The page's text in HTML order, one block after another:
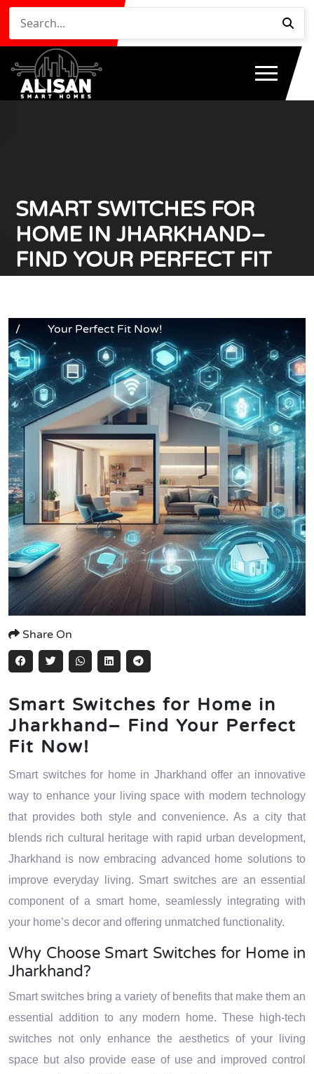
SMART SWITCHES FOR
HOME IN JHARKHAND–
FIND YOUR PERFECT FIT
/
Your Perfect Fit Now!
Share On
Smart Switches for Home in
Jharkhand– Find Your Perfect
Fit Now!
Smart switches for home in Jharkhand offer an innovative
way to enhance your living space with modern technology
that provides both style and convenience. As a city that
blends rich cultural heritage with rapid urban development,
Jharkhand is now embracing advanced home solutions to
improve everyday living. Smart switches are an essential
component of a smart home, seamlessly integrating with
your home’s decor and offering unmatched functionality.
Why Choose Smart Switches for Home in
Jharkhand?
Smart switches bring a variety of benefits that make them an
essential addition to any modern home. These high-tech
switches not only enhance the aesthetics of your living
space but also provide ease of use and improved control